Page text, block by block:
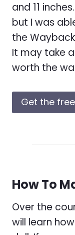
and 11
but I was
the
It may take
worth the
Get the
How To
Over the
will learn